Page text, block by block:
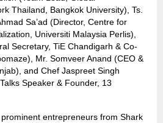
Thailand, Bangkok University), Ts.
Sa’ad (Director, Centre for
Universiti Malaysia Perlis),
Secretary, TiE Chandigarh & Co-
Mr. Somveer Anand (CEO &
and Chef Jaspreet Singh
Speaker & Founder, 13
entrepreneurs from Shark